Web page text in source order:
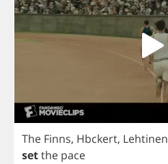
The Finns, Hbckert, Lehtinen
setthe pace